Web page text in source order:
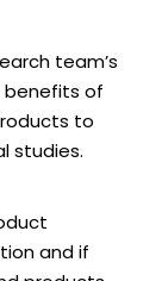
team’s
of
to
studies.
and if